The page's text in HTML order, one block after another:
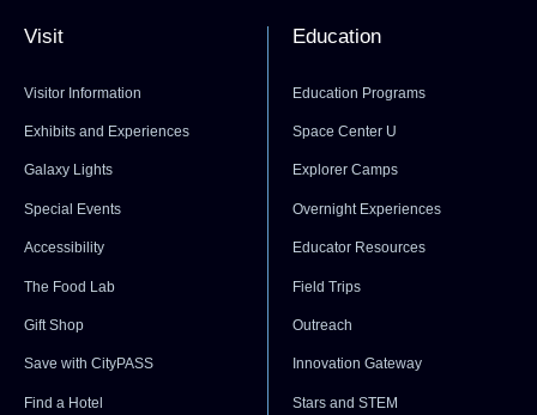
Visit
Visitor Information
Exhibits and Experiences
Galaxy Lights
Special Events
Accessibility
The Food Lab
Gift Shop
Save with CityPASS
Find a Hotel
Education
Education Programs
Space Center U
Explorer Camps
Overnight Experiences
Educator Resources
Field Trips
Outreach
Innovation Gateway
Stars and STEM